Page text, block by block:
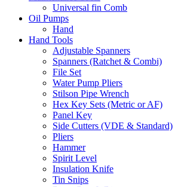
Universal fin Comb
Oil Pumps
Hand
Hand Tools
Adjustable Spanners
Spanners (Ratchet & Combi)
File Set
Water Pump Pliers
Stilson Pipe Wrench
Hex Key Sets (Metric or AF)
Panel Key
Side Cutters (VDE & Standard)
Pliers
Hammer
Spirit Level
Insulation Knife
Tin Snips